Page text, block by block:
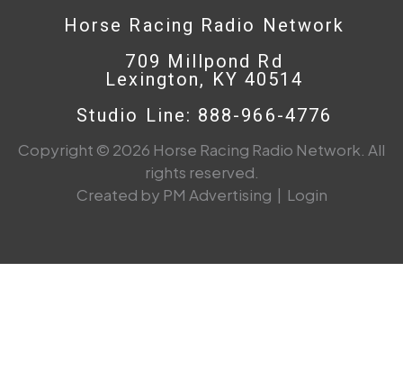
Horse Racing Radio Network
709 Millpond Rd
Lexington, KY 40514
Studio Line: 888-966-4776
Copyright © 2026 Horse Racing Radio Network. All
rights reserved.
Created by PM Advertising | Login